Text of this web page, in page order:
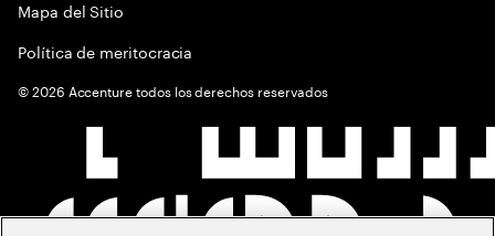
Mapa del Sitio
Política de meritocracia
©2026 Accenture todos los derechos reservados